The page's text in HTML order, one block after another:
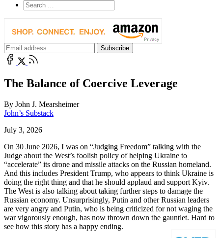
The Balance of Coercive Leverage
By John J. Mearsheimer
John’s Substack
July 3, 2026
On 30 June 2026, I was on “Judging Freedom” talking with the
Judge about the West’s foolish policy of helping Ukraine to
“accelerate” its drone and missile attacks on the Russian homeland.
And this includes President Trump, who appears to think Ukraine is
doing the right thing and that he should applaud and support Kyiv.
The West is also talking about taking further steps to damage the
Russian economy. Unsurprisingly, Putin and other Russian leaders
are very angry and Putin, who is being criticized for not waging the
war vigorously enough, has now thrown down the gauntlet. Hard to
see how this story has a happy ending.